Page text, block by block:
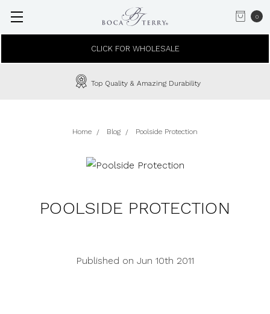
0
CLICK FOR WHOLESALE
Top Quality & Amazing Durability
Home Blog Poolside Protection
POOLSIDE PROTECTION
Published on Jun 10th 2011